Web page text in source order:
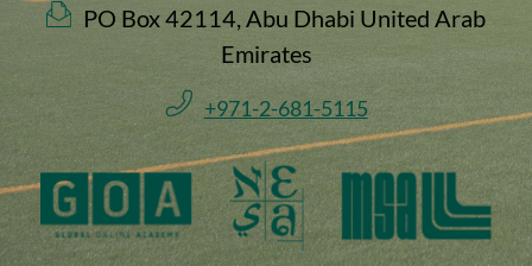
PO Box 42114, Abu Dhabi United Arab
Emirates
+971-2-681-5115